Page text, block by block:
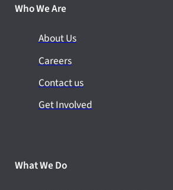
Who We Are
About Us
Careers
Contact us
Get Involved
What We Do